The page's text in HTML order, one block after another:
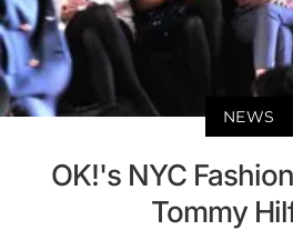
NEWS
OK!'s NYC
Tommy